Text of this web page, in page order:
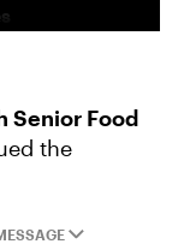
Areas
for Lake
Senior Food
the